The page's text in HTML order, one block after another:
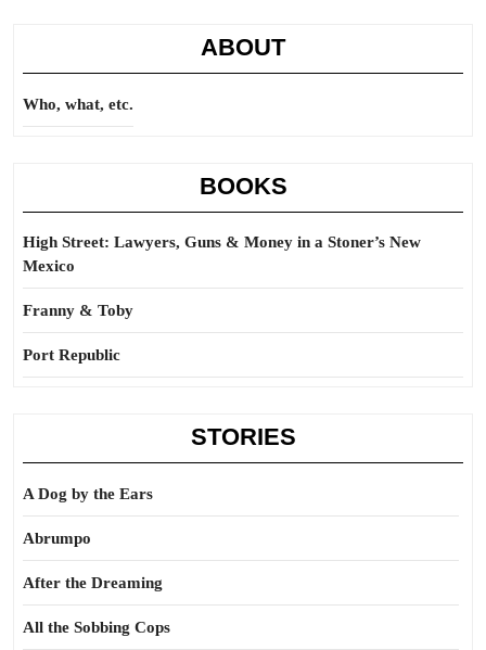
ABOUT
Who, what, etc.
BOOKS
High Street: Lawyers, Guns & Money in a Stoner’s New
Mexico
Franny & Toby
Port Republic
STORIES
A Dog by the Ears
Abrumpo
After the Dreaming
All the Sobbing Cops